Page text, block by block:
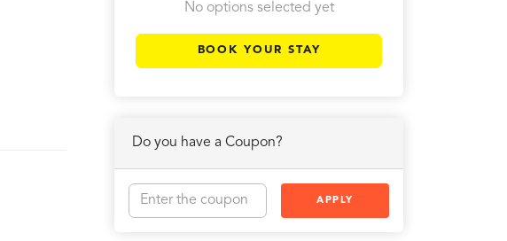
No options selected yet
BOOK YOUR STAY
Do you have a Coupon?
APPLY